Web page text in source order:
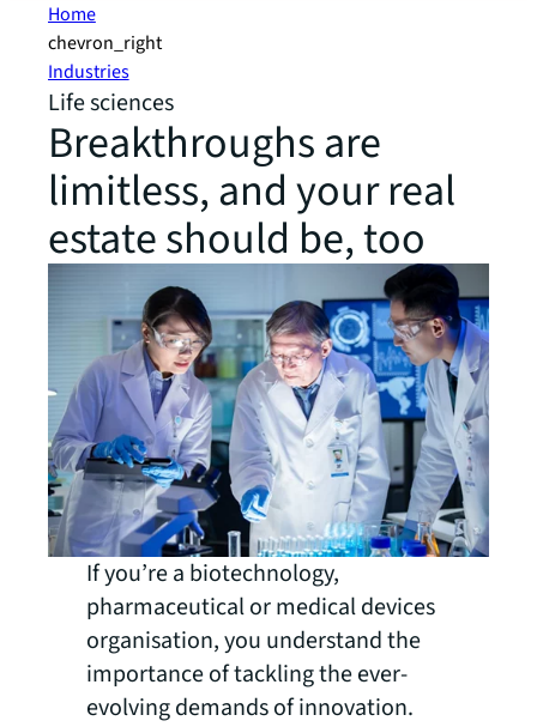
Home
chevron_right
Industries
Life sciences
Breakthroughs are
limitless, and your real
estate should be, too
If you’re a biotechnology,
pharmaceutical or medical devices
organisation, you understand the
importance of tackling the ever-
evolving demands of innovation.